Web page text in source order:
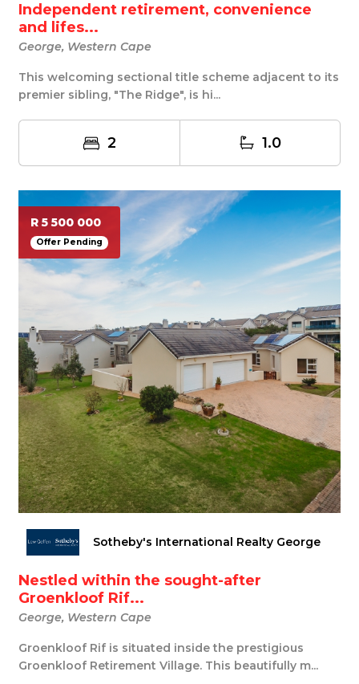
Independent retirement, convenience
and lifes...
George, Western Cape
This welcoming sectional title scheme adjacent to its
premier sibling, "The Ridge", is hi...
2 1.0
R 5 500 000
Offer Pending
Sotheby's International Realty George
Nestled within the sought-after
Groenkloof Rif...
George, Western Cape
Groenkloof Rif is situated inside the prestigious
Groenkloof Retirement Village. This beautifully m...